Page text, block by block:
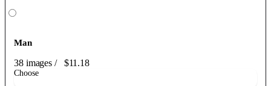
Man
38 images/ $11.18
Choose